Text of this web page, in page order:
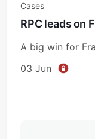
Cases
RPC leads on
A big win for
03 Jun